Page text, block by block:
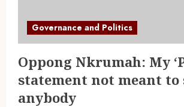
Governance and Politics
Oppong Nkrumah: My
statement not meant to
anybody